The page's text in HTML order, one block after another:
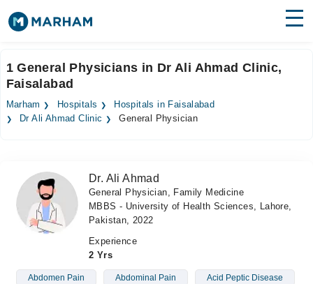
Surgeries
Medicines Labs
Forum
Join as Doctor
1 General Physicians in Dr Ali Ahmad Clinic,
Faisalabad
Marham Hospitals
Hospitals in Faisalabad
Dr Ali Ahmad Clinic
General Physician
Dr. Ali Ahmad
General Physician, Family Medicine
MBBS - University of Health Sciences, Lahore,
Pakistan, 2022
Experience
2 Yrs
Abdomen Pain Abdominal Pain Acid Peptic Disease